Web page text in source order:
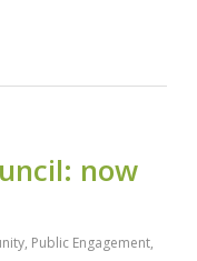
now
, Public Engagement,